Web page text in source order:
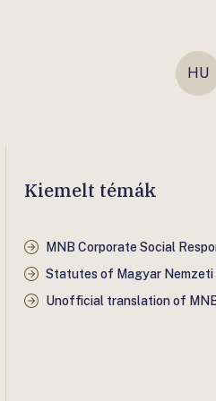
HU
Kiemelt témák
MNB Corporate Social
Statutes of Magyar Nemzeti
Unofficial translation of